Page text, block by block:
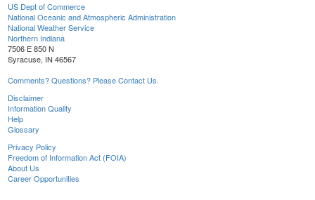
US Dept of Commerce
National Oceanic and Atmospheric Administration
National Weather Service
Northern Indiana
7506 E 850 N
Syracuse, IN 46567
Comments? Questions? Please Contact Us.
Disclaimer
Information Quality
Help
Glossary
Privacy Policy
Freedom of Information Act (FOIA)
About Us
Career Opportunities